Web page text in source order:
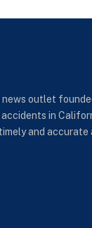
outlet
in
and accurate